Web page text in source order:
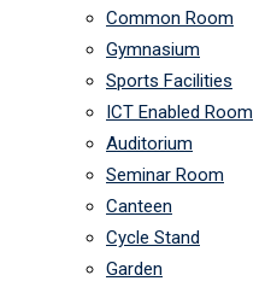
Common Room
Gymnasium
Sports Facilities
ICT Enabled Room
Auditorium
Seminar Room
Canteen
Cycle Stand
Garden